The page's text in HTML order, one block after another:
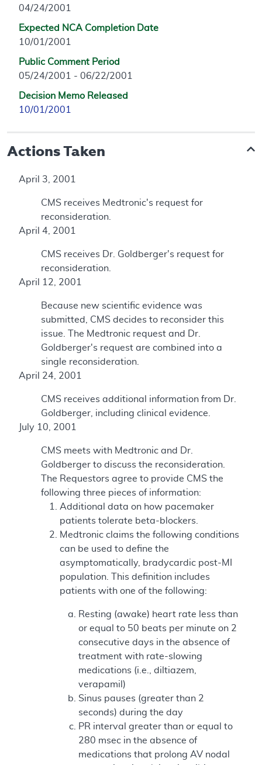
04/24/2001
Expected NCA Completion Date
10/01/2001
Public Comment Period
05/24/2001 - 06/22/2001
Decision Memo Released
10/01/2001
Actions Taken
April 3, 2001
CMS receives Medtronic's request for
reconsideration.
April 4, 2001
CMS receives Dr. Goldberger's request for
reconsideration.
April 12, 2001
Because new scientific evidence was
submitted, CMS decides to reconsider this
issue. The Medtronic request and Dr.
Goldberger's request are combined into a
single reconsideration.
April 24, 2001
CMS receives additional information from Dr.
Goldberger, including clinical evidence.
July 10, 2001
CMS meets with Medtronic and Dr.
Goldberger to discuss the reconsideration.
The Requestors agree to provide CMS the
following three pieces of information:
Additional data on how pacemaker
patients tolerate beta-blockers.
Medtronic claims the following conditions
can be used to define the
asymptomatically, bradycardic post-MI
population. This definition includes
patients with one of the following:
Resting (awake) heart rate less than
or equal to 50 beats per minute on 2
consecutive days in the absence of
treatment with rate-slowing
medications (i.e., diltiazem,
verapamil)
Sinus pauses (greater than 2
seconds) during the day
PR interval greater than or equal to
280 msec in the absence of
medications that prolong AV nodal